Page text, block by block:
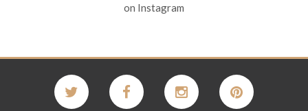
on Instagram